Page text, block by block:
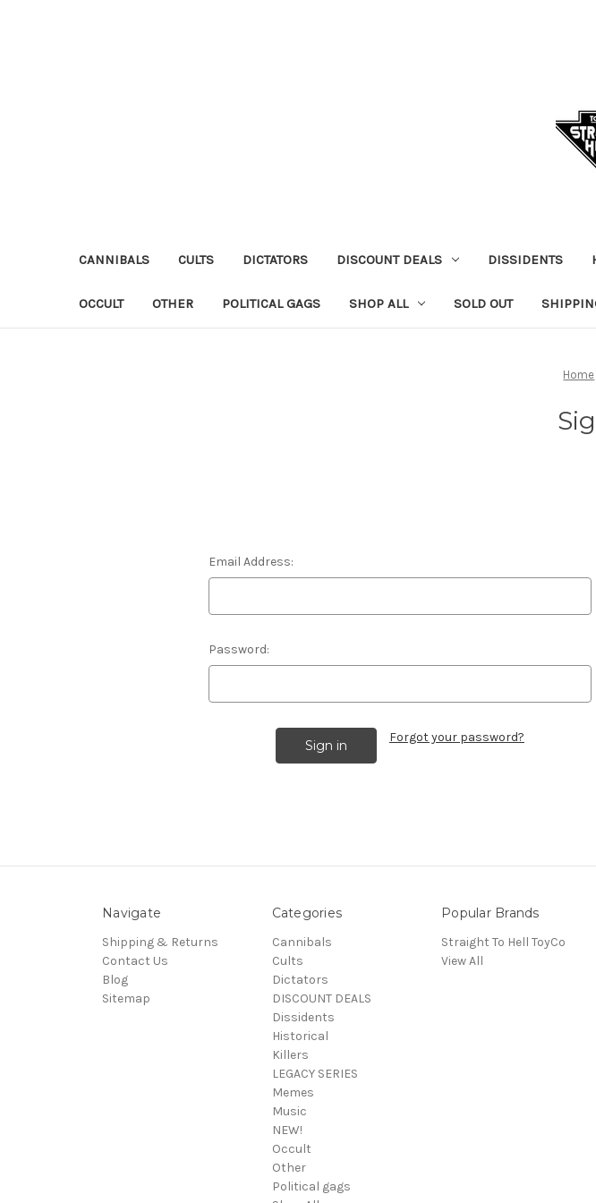
CANNIBALS CULTS DICTATORS DISCOUNT DEALS DISSIDENTS
OCCULT OTHER POLITICAL GAGS SHOP ALL SOLD OUT
Home
Email Address:
Password:
Forgot your password?
Navigate
Shipping & Returns
Contact Us
Blog
Sitemap
Categories
Cannibals
Cults
Dictators
DISCOUNT DEALS
Dissidents
Historical
Killers
LEGACY SERIES
Memes
Music
NEW!
Occult
Other
Political gags
Popular Brands
Straight To Hell ToyCo
View All